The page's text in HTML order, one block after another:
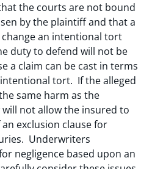
the courts are not bound
by the plaintiff and that a
an intentional tort
duty to defend will not be
a claim can be cast in terms
tort. If the alleged
same harm as the
not allow the insured to
exclusion clause for
Underwriters
negligence based upon an